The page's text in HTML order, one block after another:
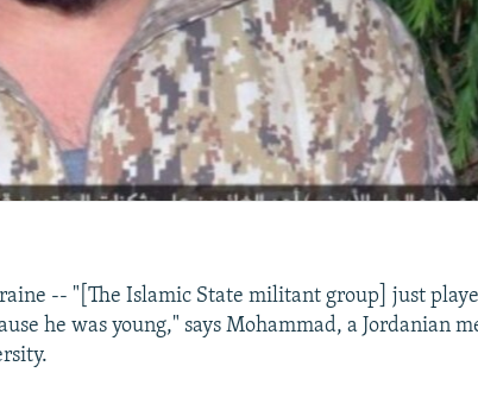
-- "[The Islamic State militant group] just
he was young," says Mohammad, a Jordanian